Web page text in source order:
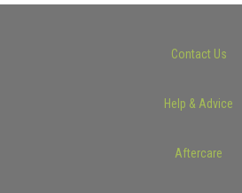
Contact Us
Help & Advice
Aftercare